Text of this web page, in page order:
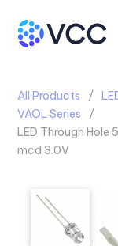
All Products
VAOL Series
LED Through
mcd 3.0V